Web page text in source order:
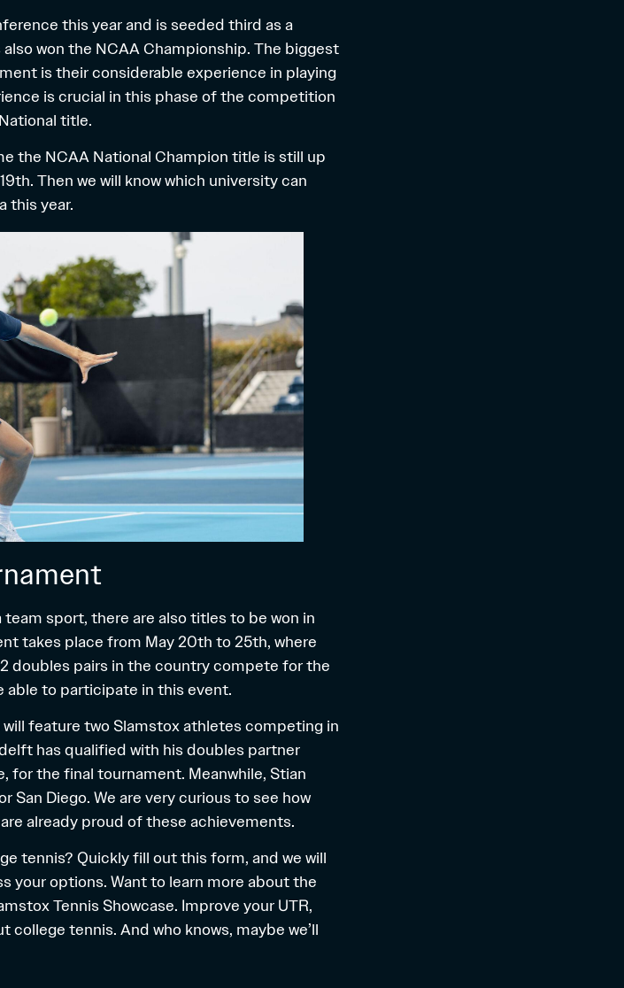
this year and is seeded third as a
won the NCAA Championship. The biggest
is their considerable experience in playing
is crucial in this phase of the competition
title.
the NCAA National Champion title is still up
Then we will know which university can
this year.
sport, there are also titles to be won in
takes place from May 20th to 25th, where
doubles pairs in the country compete for the
able to participate in this event.
feature two Slamstox athletes competing in
has qualified with his doubles partner
for the final tournament. Meanwhile, Stian
San Diego. We are very curious to see how
already proud of these achievements.
tennis? Quickly fill outthis form, and we will
your options. Want to learn more about the
Tennis Showcase. Improve your UTR,
tennis. And who knows, maybe we’ll